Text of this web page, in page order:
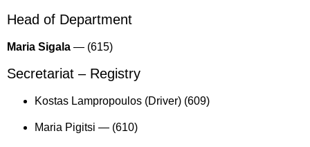
Head of Department
Maria Sigala — (615)
Secretariat – Registry
Kostas Lampropoulos (Driver) (609)
Maria Pigitsi — (610)